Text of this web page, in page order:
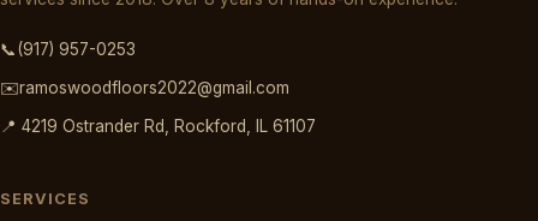
📞(917) 957-0253
✉️ramoswoodfloors2022@gmail.com
📍 4219 Ostrander Rd, Rockford, IL 61107
SERVICES